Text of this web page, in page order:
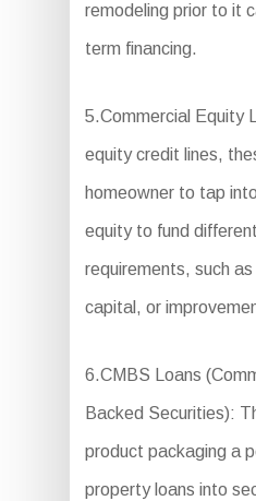
remodeling prior to it
term financing.
5.Commercial Equity
equity credit lines,
homeowner to tap
equity to fund
requirements, such
capital, or
6.CMBS Loans
Backed Securities):
product packaging a
property loans into